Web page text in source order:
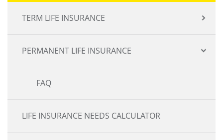
TERM LIFE INSURANCE
PERMANENT LIFE INSURANCE
FAQ
LIFE INSURANCE NEEDS CALCULATOR